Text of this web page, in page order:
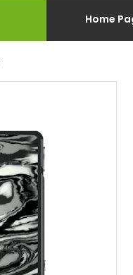
Home